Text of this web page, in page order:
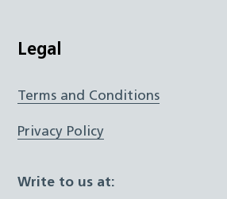
Legal
Terms and Conditions
Privacy Policy
Write to us at: